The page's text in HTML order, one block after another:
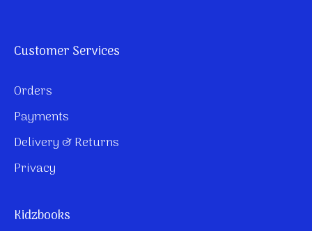
Customer Services
Orders
Payments
Delivery & Returns
Privacy
Kidzbooks